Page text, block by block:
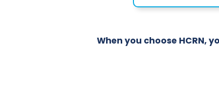
When you choose HCRN,